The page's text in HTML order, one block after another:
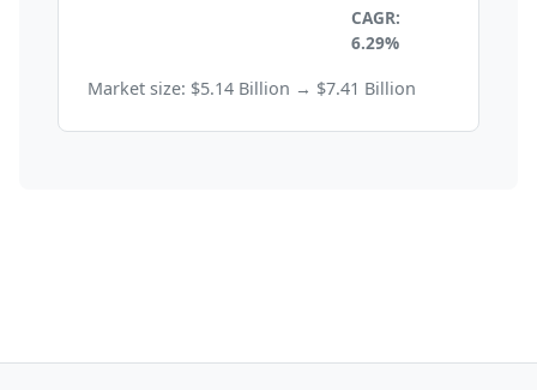
CAGR:
6.29%
Market size: $5.14 Billion → $7.41 Billion